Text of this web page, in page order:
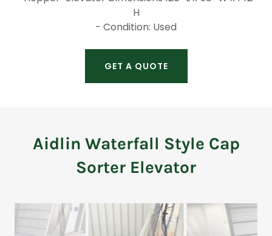
H
- Condition: Used
GET A QUOTE
Aidlin Waterfall Style Cap
Sorter Elevator